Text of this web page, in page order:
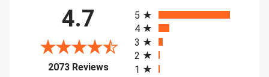
4.7
2073 Reviews(opens in a new tab)
5
4
3
2
1